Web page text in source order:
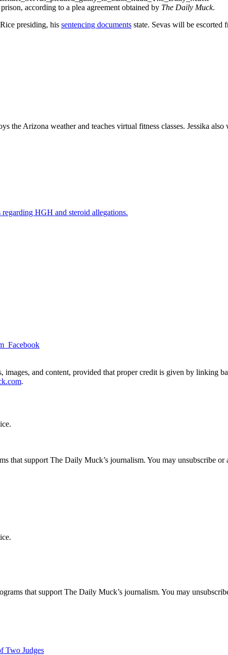
according to a plea agreement obtained by The Daily Muck.
presiding, his sentencing documents state. Sevas will be escorted
the Arizona weather and teaches virtual fitness classes. Jessika
and content, provided that proper credit is given by linking
.
support The Daily Muck’s journalism. You may unsubscribe or
that support The Daily Muck’s journalism. You may
Two Judges